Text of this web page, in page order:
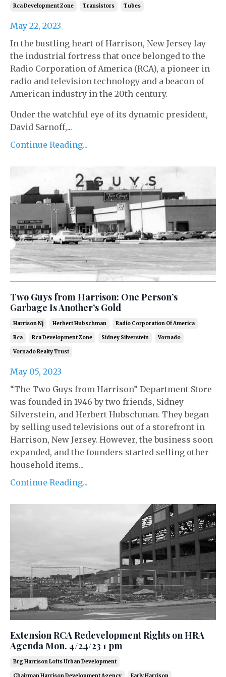
Rca Development Zone Transistors Tubes
May 22, 2023
In the bustling heart of Harrison, New Jersey lay
the industrial fortress that once belonged to the
Radio Corporation of America (RCA), a pioneer in
radio and television technology and a beacon of
American industry in the 20th century.
Under the watchful eye of its dynamic president,
David Sarnoff,...
Continue Reading...
Two Guys from Harrison: One Person’s
Garbage Is Another’s Gold
Harrison Nj Herbert Hubschman Radio Corporation Of America
Rca Rca Development Zone Sidney Silverstein Vornado
Vornado Realty Trust
May 05, 2023
“The Two Guys from Harrison” Department Store
was founded in 1946 by two friends, Sidney
Silverstein, and Herbert Hubschman. They began
by selling used televisions out of a storefront in
Harrison, New Jersey. However, the business soon
expanded, and the founders started selling other
household items...
Continue Reading...
Extension RCA Redevelopment Rights on HRA
Agenda Mon. 4/24/23 1 pm
Brg Harrison Lofts Urban Development
Chairman Harrison Development Agency Early Harrison